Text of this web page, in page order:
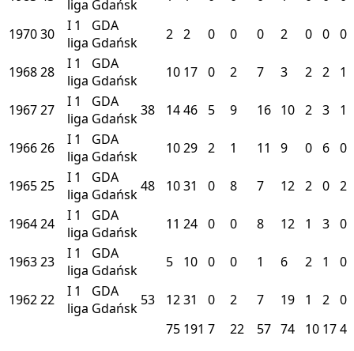
liga Gdańsk
197030 I 1
liga
GDA
Gdańsk
2 2 0 0 0 2 0 0 0
196828 I 1
liga
GDA
Gdańsk
10 17 0 2 7 3 2 2 1
196727 I 1
liga
GDA
Gdańsk38 1446 5 9 16 10 2 3 1
196626 I 1
liga
GDA
Gdańsk
1029 2 1 11 9 0 6 0
196525 I 1
liga
GDA
Gdańsk48 1031 0 8 7 12 2 0 2
196424 I 1
liga
GDA
Gdańsk
11 24 0 0 8 12 1 3 0
196323 I 1
liga
GDA
Gdańsk
5 10 0 0 1 6 2 1 0
196222 I 1
liga
GDA
Gdańsk 53 1231 0 2 7 19 1 2 0
75 191 7 22 57 74 10 174